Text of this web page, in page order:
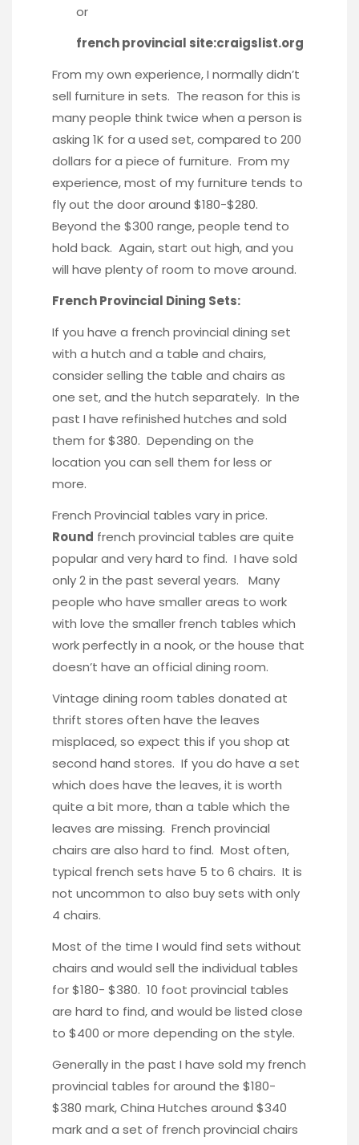
or
french provincial site:craigslist.org
From my own experience, I normally didn’t
sell furniture in sets. The reason for this is
many people think twice when a person is
asking 1K for a used set, compared to 200
dollars for a piece of furniture. From my
experience, most of my furniture tends to
fly out the door around $180-$280.
Beyond the $300 range, people tend to
hold back. Again, start out high, and you
will have plenty of room to move around.
French Provincial Dining Sets:
If you have a french provincial dining set
with a hutch and a table and chairs,
consider selling the table and chairs as
one set, and the hutch separately. In the
past I have refinished hutches and sold
them for $380. Depending on the
location you can sell them for less or
more.
French Provincial tables vary in price.
Round french provincial tables are quite
popular and very hard to find. I have sold
only 2 in the past several years. Many
people who have smaller areas to work
with love the smaller french tables which
work perfectly in a nook, or the house that
doesn’t have an official dining room.
Vintage dining room tables donated at
thrift stores often have the leaves
misplaced, so expect this if you shop at
second hand stores. If you do have a set
which does have the leaves, it is worth
quite a bit more, than a table which the
leaves are missing. French provincial
chairs are also hard to find. Most often,
typical french sets have 5 to 6 chairs. It is
not uncommon to also buy sets with only
4 chairs.
Most of the time I would find sets without
chairs and would sell the individual tables
for $180- $380. 10 foot provincial tables
are hard to find, and would be listed close
to $400 or more depending on the style.
Generally in the past I have sold my french
provincial tables for around the $180-
$380 mark, China Hutches around $340
mark and a set of french provincial chairs